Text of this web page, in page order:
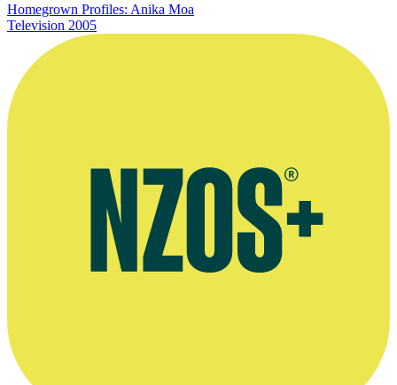
Homegrown Profiles: Anika Moa
Television 2005